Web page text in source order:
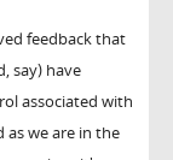
feedback that
say) have
associated with
as we are in the